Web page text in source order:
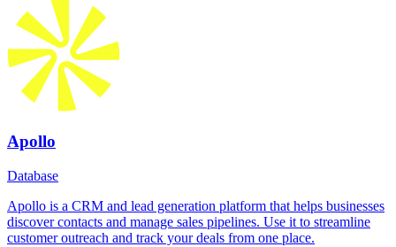
Apollo
Database
Apollo is a CRM and lead generation platform that helps businesses
discover contacts and manage sales pipelines. Use it to streamline
customer outreach and track your deals from one place.